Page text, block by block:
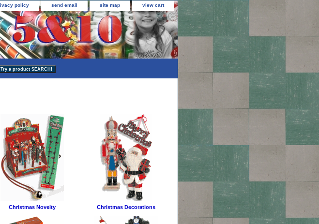
policy send email site map view cart
Christmas Novelty Christmas Decorations